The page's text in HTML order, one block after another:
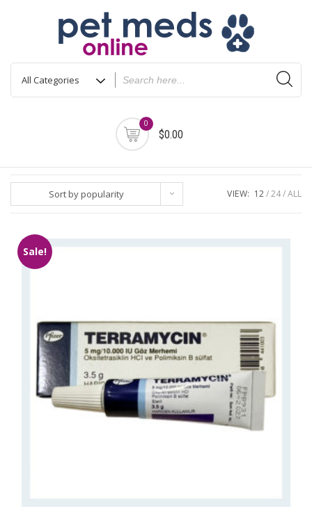
0
$0.00
Sort by popularity VIEW: 12 24 ALL
Sale!